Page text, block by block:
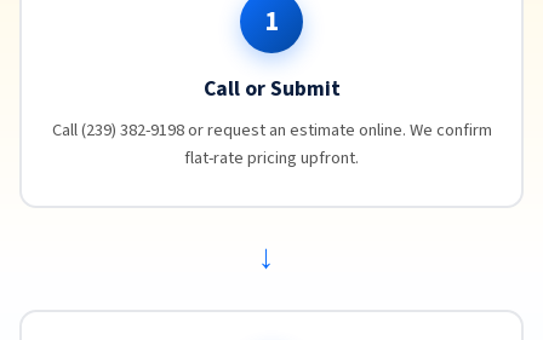
1
Call or Submit
Call (239) 382-9198 or request an estimate online. We confirm
flat-rate pricing upfront.
→